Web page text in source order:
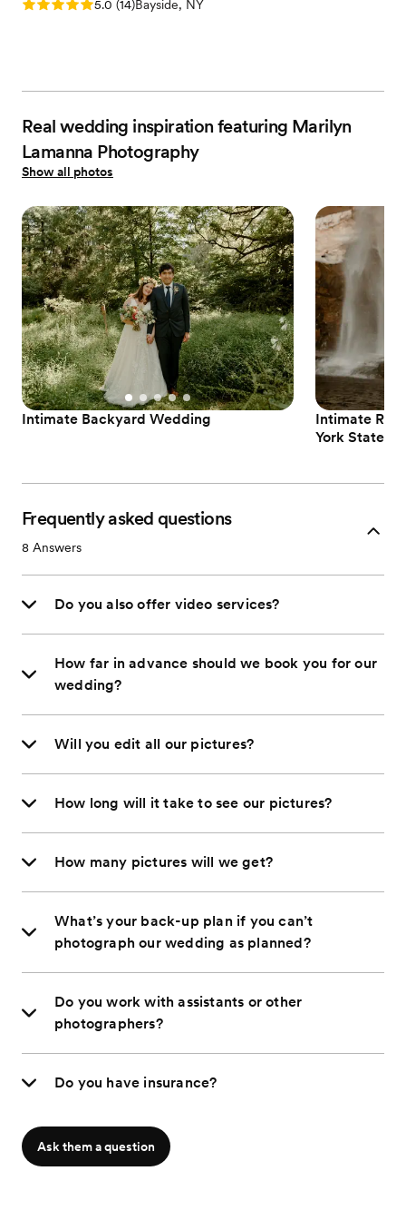
Rating: 5.0 (14 reviews)
5.0 (14)Bayside, NY
Real wedding inspiration featuring Marilyn
Lamanna Photography
Show all photos
Intimate Backyard Wedding
Intimate
York State
Frequently asked questions
8 Answers
Do you also offer video services?
How far in advance should we book you for our
wedding?
Will you edit all our pictures?
How long will it take to see our pictures?
How many pictures will we get?
What’s your back-up plan if you can’t
photograph our wedding as planned?
Do you work with assistants or other
photographers?
Do you have insurance?
Ask them a question